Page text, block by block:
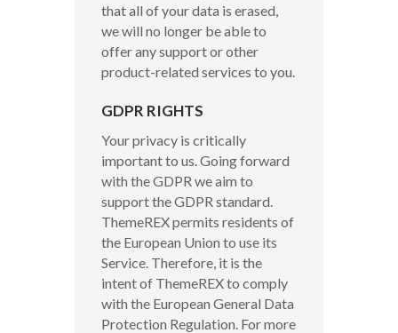
that all of your data is erased,
we will no longer be able to
offer any support or other
product-related services to you.
GDPR RIGHTS
Your privacy is critically
important to us. Going forward
with the GDPR we aim to
support the GDPR standard.
ThemeREX permits residents of
the European Union to use its
Service. Therefore, it is the
intent of ThemeREX to comply
with the European General Data
Protection Regulation. For more